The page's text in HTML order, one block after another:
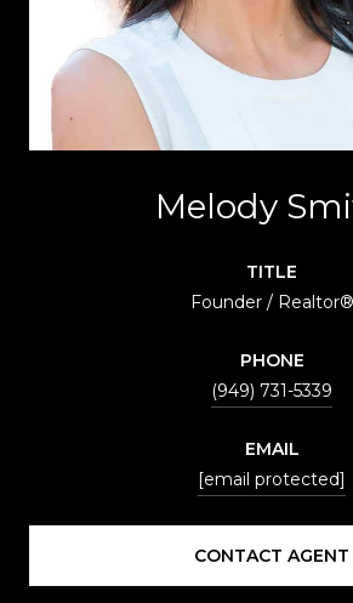
Melody
TITLE
Founder / Realtor®
PHONE
(949) 731-5339
EMAIL
[email protected]
CONTACT AGENT